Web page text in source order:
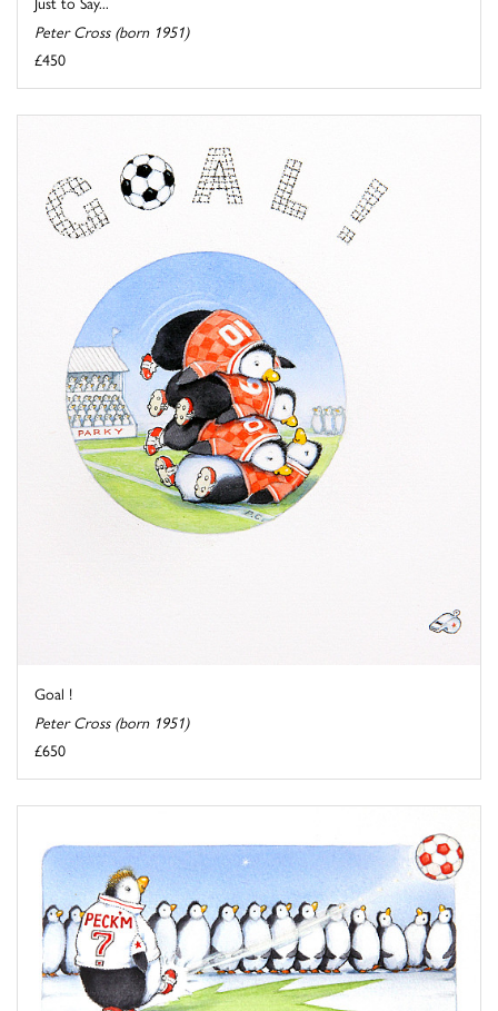
Peter Cross (born 1951)
£450
Goal !
Peter Cross (born 1951)
£650